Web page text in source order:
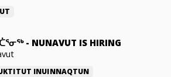
- NUNAVUT IS HIRING
INUINNAQTUN